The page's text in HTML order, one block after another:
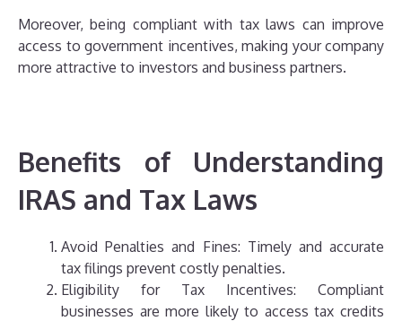
Moreover, being compliant with tax laws can improve
access to government incentives, making your company
more attractive to investors and business partners.
Benefits of Understanding
IRAS and Tax Laws
Avoid Penalties and Fines: Timely and accurate
tax filings prevent costly penalties.
Eligibility for Tax Incentives: Compliant
businesses are more likely to access tax credits